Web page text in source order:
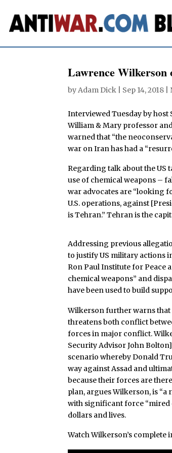
Lawrence Wilkerson
by Adam Dick Sep 14, 2018
Interviewed Tuesday by
William & Mary professor
warned that “the
war on Iran has had a
Regarding talk about the
use of chemical weapons –
war advocates are “looking
U.S. operations, against
is Tehran.” Tehran is the
Addressing previous
to justify US military actions
Ron Paul Institute for Peace
chemical weapons” and
have been used to build
Wilkerson further warns
threatens both conflict
forces in major conflict.
Security Advisor John
scenario whereby Donald
way against Assad and
because their forces are
plan, argues Wilkerson, is
with significant force “mired
dollars and lives.
Watch Wilkerson’s complete